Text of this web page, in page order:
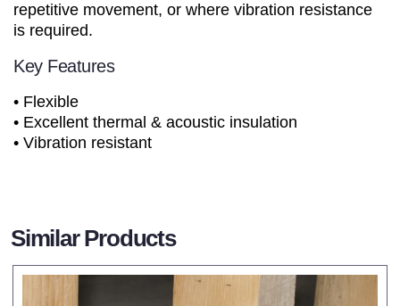
repetitive movement, or where vibration resistance
is required.
Key Features
• Flexible
• Excellent thermal & acoustic insulation
• Vibration resistant
Similar Products